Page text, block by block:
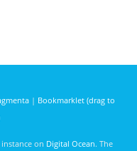
| Bookmarklet (drag to
on Digital Ocean. The